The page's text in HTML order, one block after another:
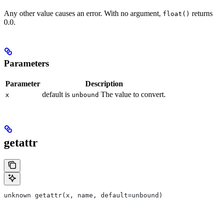
Any other value causes an error. With no argument, float() returns
0.0.
Parameters
Parameter Description
x default is unbound The value to convert.
getattr
unknown getattr(x, name, default=unbound)